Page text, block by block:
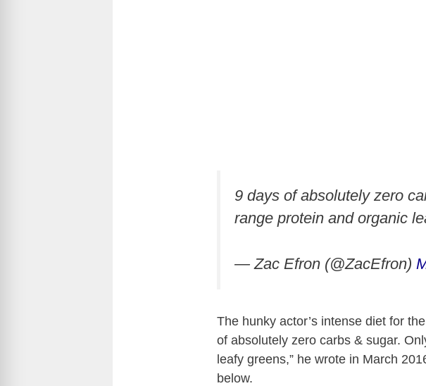
9 days of absolutely zero
range protein and organic
— Zac Efron (@ZacEfron)
The hunky actor’s intense diet for
of absolutely zero carbs & sugar.
leafy greens,” he wrote in March
below.